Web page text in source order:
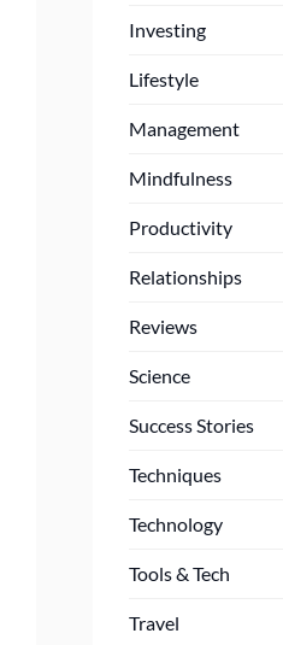
Investing
Lifestyle
Management
Mindfulness
Productivity
Relationships
Reviews
Science
Success Stories
Techniques
Technology
Tools & Tech
Travel